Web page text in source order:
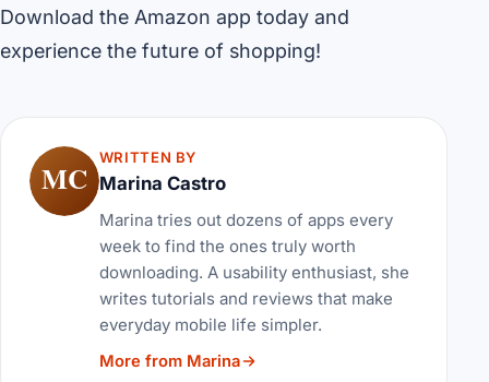
Download the Amazon app today and
experience the future of shopping!
MC
WRITTEN BY
Marina Castro
Marina tries out dozens of apps every
week to find the ones truly worth
downloading. A usability enthusiast, she
writes tutorials and reviews that make
everyday mobile life simpler.
More from Marina